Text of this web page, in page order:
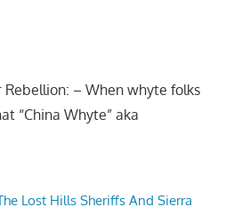
– When whyte folks
“China Whyte” aka